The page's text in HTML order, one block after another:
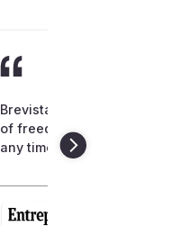
Brevistay is spreading the
of freedom to book hotel
any time of the day or night